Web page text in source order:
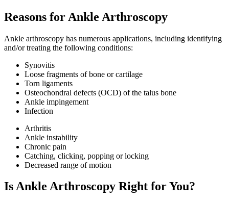
Reasons for Ankle Arthroscopy
Ankle arthroscopy has numerous applications, including identifying
and/or treating the following conditions:
Synovitis
Loose fragments of bone or cartilage
Torn ligaments
Osteochondral defects (OCD) of the talus bone
Ankle impingement
Infection
Arthritis
Ankle instability
Chronic pain
Catching, clicking, popping or locking
Decreased range of motion
Is Ankle Arthroscopy Right for You?